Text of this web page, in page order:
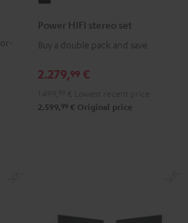
stereo
set
Power HIFI stereo set
Buy a double pack and save
2.279,99 €
2.599, 99 € Original price